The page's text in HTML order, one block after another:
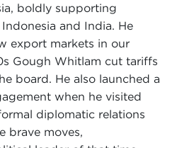
boldly supporting
and India. He
export markets in our
Gough Whitlam cut tariffs
board. He also launched a
when he visited
diplomatic relations
brave moves,